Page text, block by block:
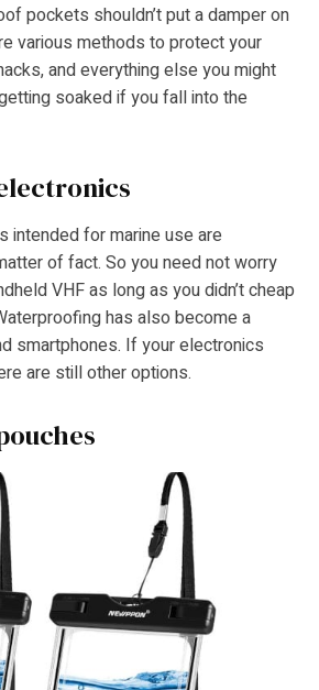
pockets shouldn’t put a damper on
various methods to protect your
and everything else you might
soaked if you fall into the
intended for marine use are
of fact. So you need not worry
VHF as long as you didn’t cheap
has also become a
smartphones. If your electronics
are still other options.